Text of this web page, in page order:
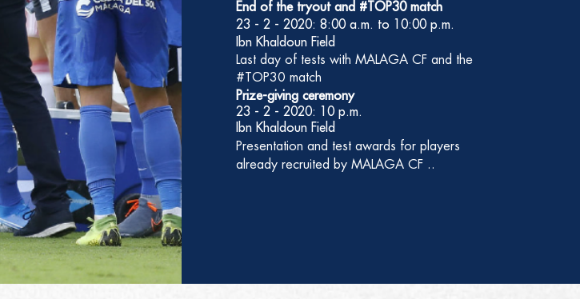
End of the tryout and #TOP30 match
23 - 2 - 2020: 8:00 a.m. to 10:00 p.m.
Ibn Khaldoun Field
Last day of tests with MALAGA CF and the
#TOP30 match
Prize-giving ceremony
23 - 2 - 2020: 10 p.m.
Ibn Khaldoun Field
Presentation and test awards for players
already recruited by MALAGA CF ..